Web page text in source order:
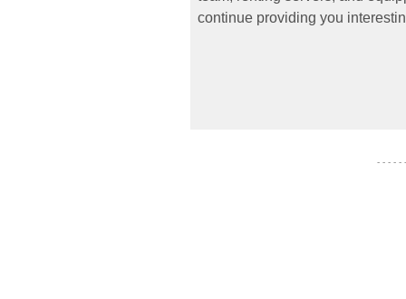
continue providing you
- - - - -